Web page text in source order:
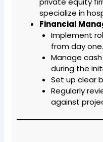
specialize in
Financial
Implement
from day one.
Manage
during the
Set up clear
Regularly
against